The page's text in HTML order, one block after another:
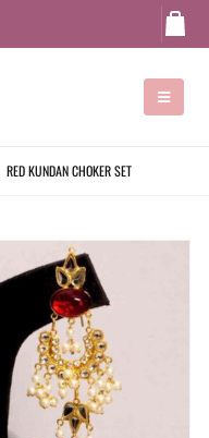
RED KUNDAN CHOKER SET